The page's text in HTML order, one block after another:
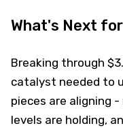
What's Next
Breaking through
catalyst needed to
pieces are aligning
levels are holding,